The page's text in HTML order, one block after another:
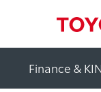
Finance &